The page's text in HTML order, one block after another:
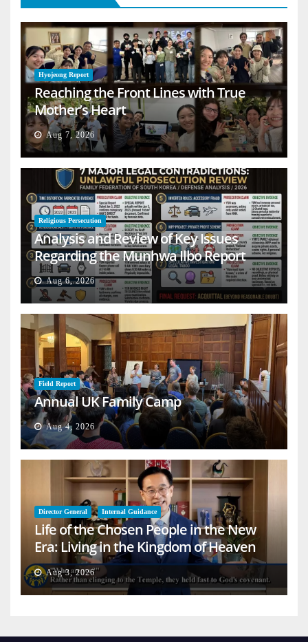
Hyojeong Report
Reaching the Front Lines with True
Mother’s Heart
Aug 7, 2026
Religious Persecution
Analysis and Review of Key Issues
Regarding the Munhwa Ilbo Report
Aug 6, 2026
Field Report
Annual UK Family Camp
Aug 4, 2026
Director General Internal Guidance
Life of the Chosen People in the New
Era: Living in the Kingdom of Heaven
on Earth
Aug 3, 2026